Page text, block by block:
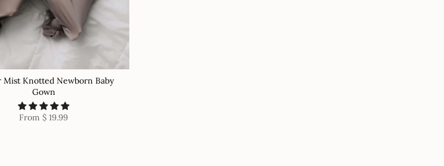
Mist Knotted Newborn Baby
Gown
From $ 19.99